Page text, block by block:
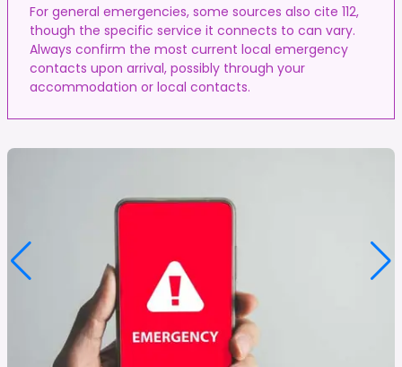
For general emergencies, some sources also cite 112,
though the specific service it connects to can vary.
Always confirm the most current local emergency
contacts upon arrival, possibly through your
accommodation or local contacts.